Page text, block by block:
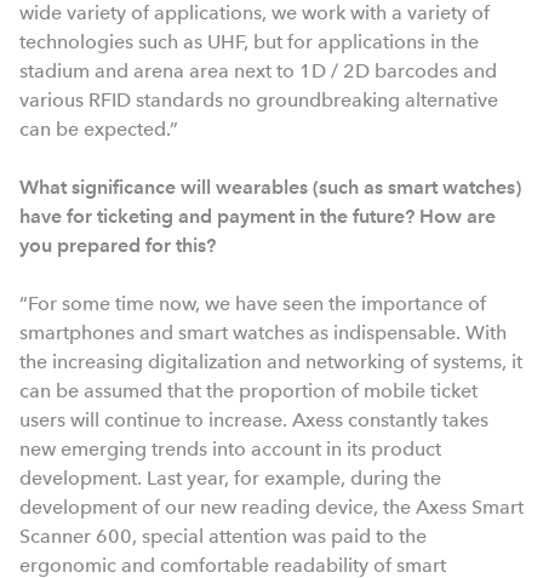
wide variety of applications, we work with a variety of
technologies such as UHF, but for applications in the
stadium and arena area next to 1D / 2D barcodes and
various RFID standards no groundbreaking alternative
can be expected.”
What significance will wearables (such as smart watches)
have for ticketing and payment in the future? How are
you prepared for this?
“For some time now, we have seen the importance of
smartphones and smart watches as indispensable. With
the increasing digitalization and networking of systems, it
can be assumed that the proportion of mobile ticket
users will continue to increase. Axess constantly takes
new emerging trends into account in its product
development. Last year, for example, during the
development of our new reading device, the Axess Smart
Scanner 600, special attention was paid to the
ergonomic and comfortable readability of smart